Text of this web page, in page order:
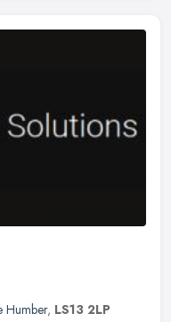
Humber, LS13 2LP